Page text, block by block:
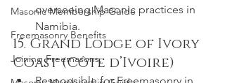
Masonic Membership Guide
Freemasonry Benefits
Joining Freemasons,
overseeing Masonic practices in
Namibia.
15. Grand Lodge of Ivory
Coast (Côte d’Ivoire)
Responsible for Freemasonry in